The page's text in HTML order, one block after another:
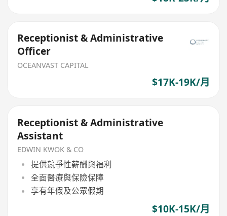
Receptionist & Administrative
Officer
OCEANVAST CAPITAL
$17K-19K/月
Receptionist & Administrative
Assistant
EDWIN KWOK & CO
提供競爭性薪酬與福利
全面醫療與保險保障
享有年假及公眾假期
$10K-15K/月